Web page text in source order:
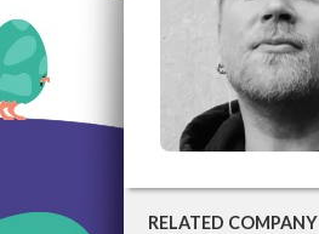
RELATED COMPANY